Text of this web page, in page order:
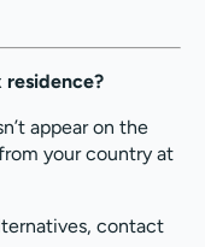
appear on the
your country at
contact